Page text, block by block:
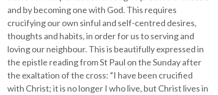
and by becoming one with God. This requires
crucifying our own sinful and self-centred desires,
thoughts and habits, in order for us to serving and
loving our neighbour. This is beautifully expressed in
the epistle reading from St Paul on the Sunday after
the exaltation of the cross: “I have been crucified
with Christ; it is no longer I who live, but Christ lives in